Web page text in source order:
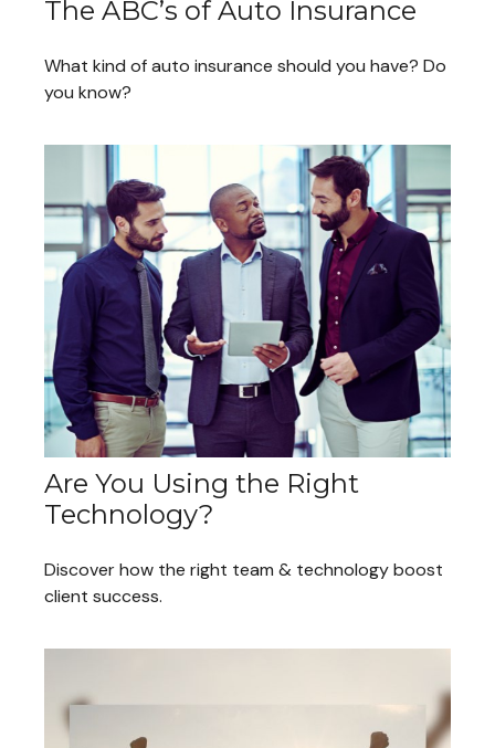
The ABC’s of Auto Insurance
What kind of auto insurance should you have? Do
you know?
Are You Using the Right
Technology?
Discover how the right team & technology boost
client success.